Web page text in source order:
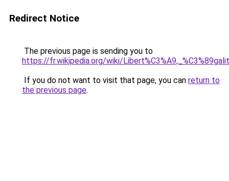
Redirect Notice
The previous page is sending you to
https://fr.wikipedia.org/wiki/
If you do not want to visit that page, you can return to
the previous page.